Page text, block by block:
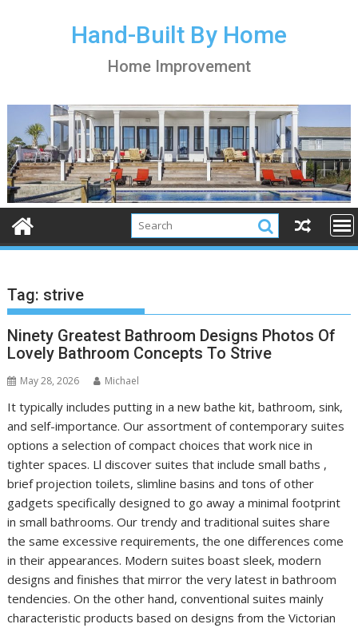
Hand-Built By Home
Home Improvement
Tag: strive
Ninety Greatest Bathroom Designs Photos Of
Lovely Bathroom Concepts To Strive
May 28, 2026 Michael
It typically includes putting in a new bathe kit, bathroom, sink,
and self-importance. Our assortment of contemporary suites
options a selection of compact choices that work nice in
tighter spaces. Ll discover suites that include small baths ,
brief projection toilets, slimline basins and tons of other
gadgets specifically designed to go away a minimal footprint
in small bathrooms. Our trendy and traditional suites share
the same excessive requirements, the one differences come
in their appearances. Modern suites boast sleek, modern
designs and finishes that mirror the very latest in bathroom
tendencies. On the other hand, conventional suites mainly
characteristic products based on designs from the Victorian